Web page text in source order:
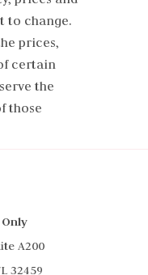
to change.
prices,
certain
the
those
A200
32459